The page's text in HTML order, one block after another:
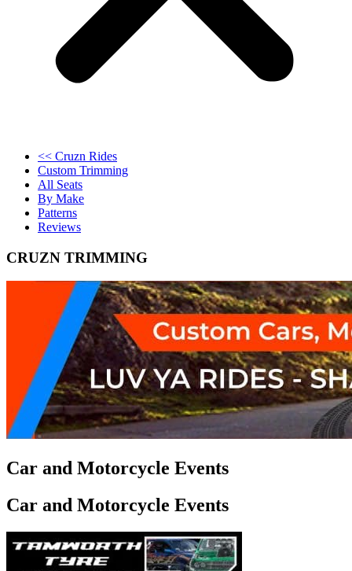
<< Cruzn Rides
Custom Trimming
All Seats
By Make
Patterns
Reviews
CRUZN TRIMMING
Car and Motorcycle Events
Car and Motorcycle Events